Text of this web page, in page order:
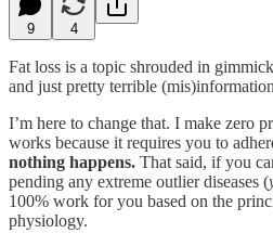
9 4
Fat loss is a topic shrouded in
and just pretty terrible
I’m here to change that. I make zero
works because it requires you to
nothing happens. That said, if you
pending any extreme outlier diseases (
100% work for you based on the
physiology.